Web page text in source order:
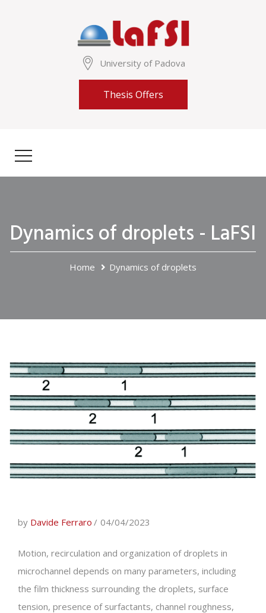
University of Padova
Thesis Offers
Dynamics of droplets - LaFSI
Home Dynamics of droplets
by Davide Ferraro 04/04/2023
Motion, recirculation and organization of droplets in
microchannel depends on many parameters, including
the film thickness surrounding the droplets, surface
tension, presence of surfactants, channel roughness,